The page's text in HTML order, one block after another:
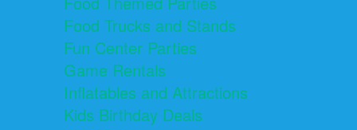
Food Trucks and Stands
Fun Center Parties
Game Rentals
Inflatables and Attractions
Kids Birthday Deals